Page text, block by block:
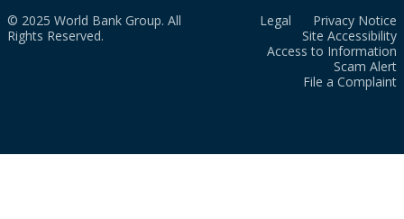
© 2025 World Bank Group. All
Rights Reserved.
Legal
Privacy Notice
Site Accessibility
Access to Information
Scam Alert
File a Complaint